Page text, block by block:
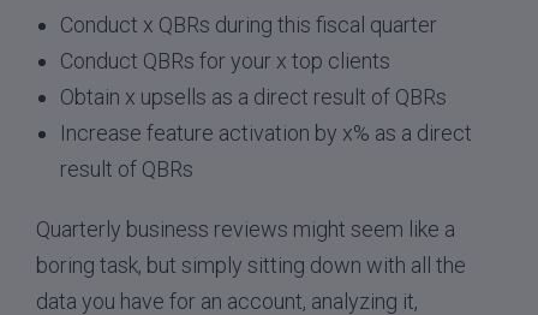
Conduct x QBRs during this fiscal quarter
Conduct QBRs for your x top clients
Obtain x upsells as a direct result of QBRs
Increase feature activation by x% as a direct
result of QBRs
Quarterly business reviews might seem like a
boring task, but simply sitting down with all the
data you have for an account, analyzing it,